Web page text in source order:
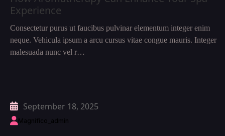
Experience
Consectetur purus ut faucibus pulvinar elementum integer enim
neque. Vehicula ipsum a arcu cursus vitae congue mauris. Integer
malesuada nunc vel r…
September 18, 2025
Magnifico_admin